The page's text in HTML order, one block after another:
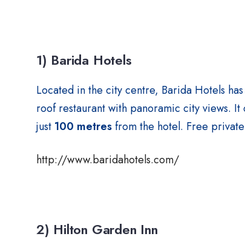
1) Barida Hotels
Located in the city centre, Barida Hotels
roof restaurant with panoramic city views.
just 100 metresfrom the hotel. Free
http://www.baridahotels.com/
2) Hilton Garden Inn